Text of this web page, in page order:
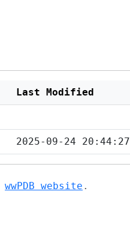
Last Modified
2025-09-24 20:44:27
wwPDB website .